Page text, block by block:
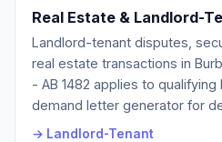
Real Estate & Landlord-
Landlord-tenant disputes,
real estate transactions in
- AB 1482 applies to
demand letter generator for
→ Landlord-Tenant